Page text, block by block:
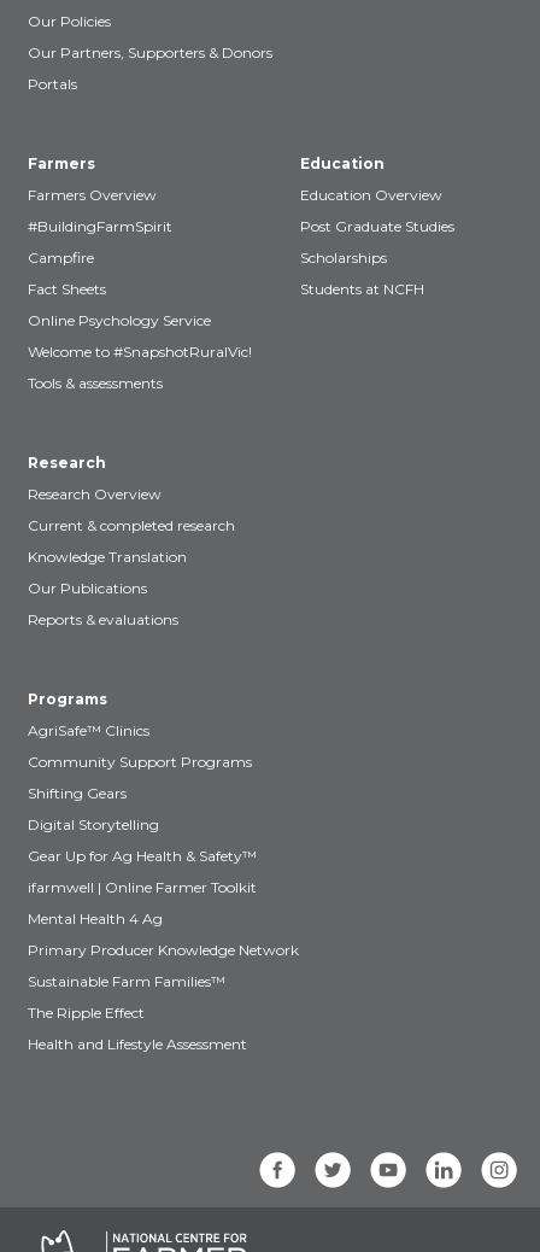
Our Policies
Our Partners, Supporters & Donors
Portals
Farmers
Farmers Overview
#BuildingFarmSpirit
Campfire
Fact Sheets
Online Psychology Service
Welcome to #SnapshotRuralVic!
Tools & assessments
Education
Education Overview
Post Graduate Studies
Scholarships
Students at NCFH
Research
Research Overview
Current & completed research
Knowledge Translation
Our Publications
Reports & evaluations
Programs
AgriSafe™ Clinics
Community Support Programs
Shifting Gears
Digital Storytelling
Gear Up for Ag Health & Safety™
ifarmwell | Online Farmer Toolkit
Mental Health 4 Ag
Primary Producer Knowledge Network
Sustainable Farm Families™
The Ripple Effect
Health and Lifestyle Assessment